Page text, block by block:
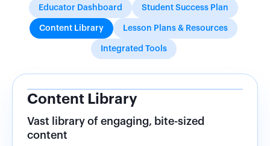
Educator Dashboard Student Success Plan
Content Library Lesson Plans & Resources
Integrated Tools
Lesson Plans and Student
Resources
Never create a lesson plan again